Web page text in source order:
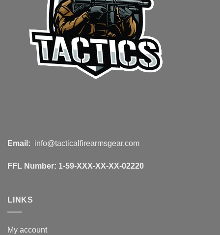
Email: info@tacticalfirearmsgear.com
FFL Number: 1-59-XXX-XX-XX-02220
LINKS
My account